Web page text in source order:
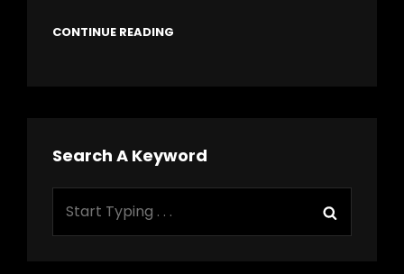
CONTINUE READING
Search A Keyword